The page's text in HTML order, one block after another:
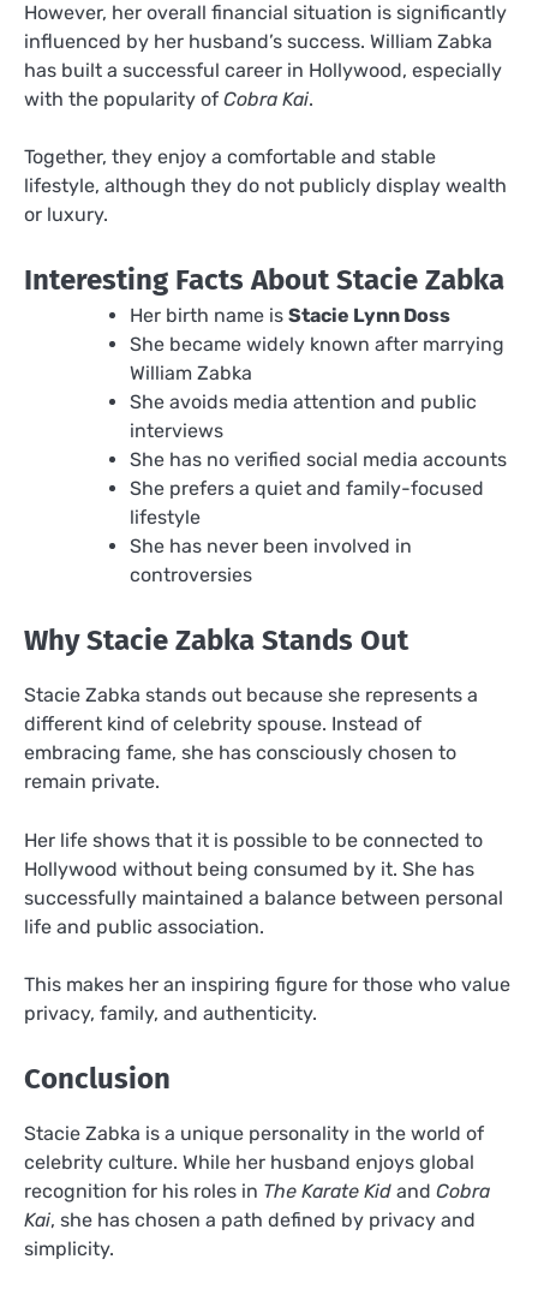
However, her overall financial situation is significantly
influenced by her husband’s success. William Zabka
has built a successful career in Hollywood, especially
with the popularity of Cobra Kai.
Together, they enjoy a comfortable and stable
lifestyle, although they do not publicly display wealth
or luxury.
Interesting Facts About Stacie Zabka
Her birth name is Stacie Lynn Doss
She became widely known after marrying
William Zabka
She avoids media attention and public
interviews
She has no verified social media accounts
She prefers a quiet and family-focused
lifestyle
She has never been involved in
controversies
Why Stacie Zabka Stands Out
Stacie Zabka stands out because she represents a
different kind of celebrity spouse. Instead of
embracing fame, she has consciously chosen to
remain private.
Her life shows that it is possible to be connected to
Hollywood without being consumed by it. She has
successfully maintained a balance between personal
life and public association.
This makes her an inspiring figure for those who value
privacy, family, and authenticity.
Conclusion
Stacie Zabka is a unique personality in the world of
celebrity culture. While her husband enjoys global
recognition for his roles in The Karate Kid and Cobra
Kai, she has chosen a path defined by privacy and
simplicity.